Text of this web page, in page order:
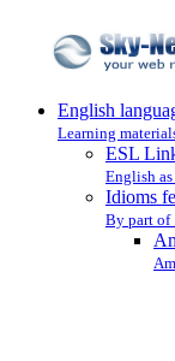
English
Learning
ESL
English
Idioms
By part